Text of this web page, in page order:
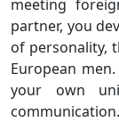
meeting
partner, you
of personality,
European
your own